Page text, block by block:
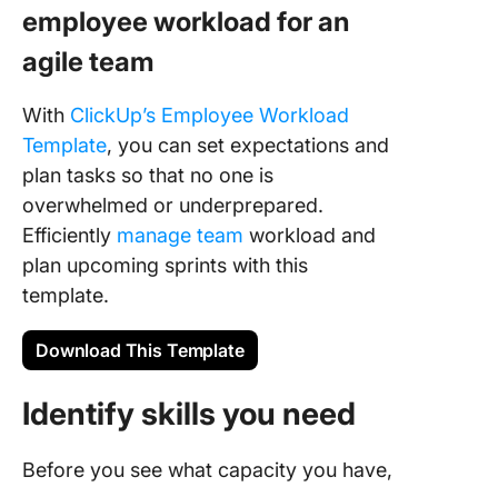
employee workload for an
agile team
With ClickUp’s Employee Workload
Template, you can set expectations and
plan tasks so that no one is
overwhelmed or underprepared.
Efficiently manage team workload and
plan upcoming sprints with this
template.
Download This Template
Identify skills you need
Before you see what capacity you have,